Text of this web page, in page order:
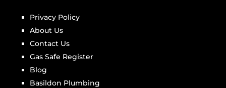
Privacy Policy
About Us
Contact Us
Gas Safe Register
Blog
Basildon Plumbing